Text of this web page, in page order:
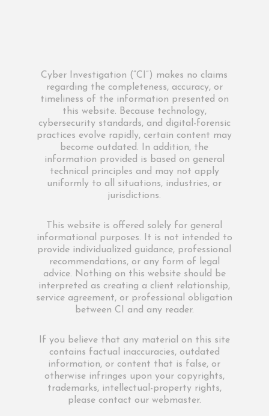
Cyber Investigation (“CI”) makes no claims
regarding the completeness, accuracy, or
timeliness of the information presented on
this website. Because technology,
cybersecurity standards, and digital-forensic
practices evolve rapidly, certain content may
become outdated. In addition, the
information provided is based on general
technical principles and may not apply
uniformly to all situations, industries, or
jurisdictions.
This website is offered solely for general
informational purposes. It is not intended to
provide individualized guidance, professional
recommendations, or any form of legal
advice. Nothing on this website should be
interpreted as creating a client relationship,
service agreement, or professional obligation
between CI and any reader.
If you believe that any material on this site
contains factual inaccuracies, outdated
information, or content that is false, or
otherwise infringes upon your copyrights,
trademarks, intellectual-property rights,
please contact our webmaster.